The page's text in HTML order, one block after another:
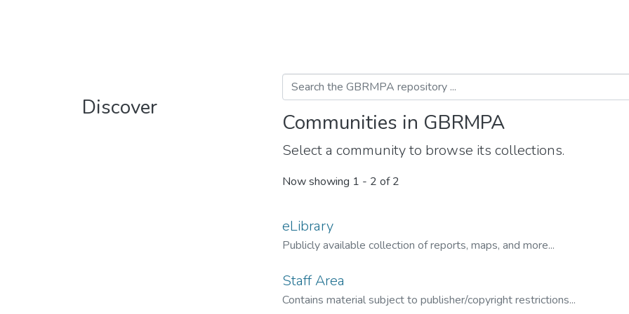
Discover
Communities in GBRMPA
Select a community to browse its collections.
Now showing 1 - 2 of 2
eLibrary
Publicly available collection of reports, maps, and more...
Staff Area
Contains material subject to publisher/copyright restrictions...